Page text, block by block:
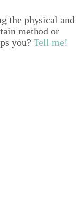
the phys­i­cal and
method or
you? Tell me!